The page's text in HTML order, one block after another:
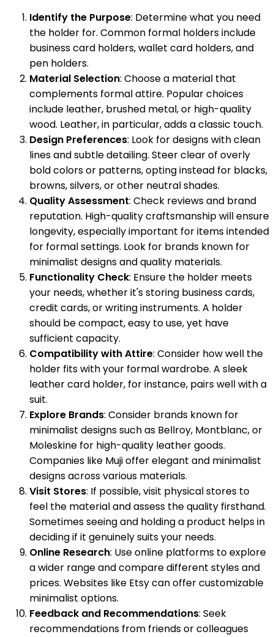
Identify the Purpose: Determine what you need
the holder for. Common formal holders include
business card holders, wallet card holders, and
pen holders.
Material Selection: Choose a material that
complements formal attire. Popular choices
include leather, brushed metal, or high-quality
wood. Leather, in particular, adds a classic touch.
Design Preferences: Look for designs with clean
lines and subtle detailing. Steer clear of overly
bold colors or patterns, opting instead for blacks,
browns, silvers, or other neutral shades.
Quality Assessment: Check reviews and brand
reputation. High-quality craftsmanship will ensure
longevity, especially important for items intended
for formal settings. Look for brands known for
minimalist designs and quality materials.
Functionality Check: Ensure the holder meets
your needs, whether it's storing business cards,
credit cards, or writing instruments. A holder
should be compact, easy to use, yet have
sufficient capacity.
Compatibility with Attire: Consider how well the
holder fits with your formal wardrobe. A sleek
leather card holder, for instance, pairs well with a
suit.
Explore Brands: Consider brands known for
minimalist designs such as Bellroy, Montblanc, or
Moleskine for high-quality leather goods.
Companies like Muji offer elegant and minimalist
designs across various materials.
Visit Stores: If possible, visit physical stores to
feel the material and assess the quality firsthand.
Sometimes seeing and holding a product helps in
deciding if it genuinely suits your needs.
Online Research: Use online platforms to explore
a wider range and compare different styles and
prices. Websites like Etsy can offer customizable
minimalist options.
Feedback and Recommendations: Seek
recommendations from friends or colleagues